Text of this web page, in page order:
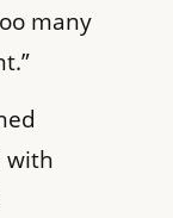
many
with